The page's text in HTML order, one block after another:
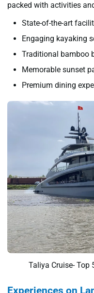
packed with activities
State-of-the-art
Engaging kayaking
Traditional bamboo
Memorable sunset
Premium dining
Taliya Cruise- Top
Experiences on